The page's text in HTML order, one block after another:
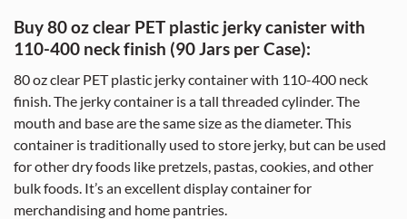
Buy 80 oz clear PET plastic jerky canister with
110-400 neck finish (90 Jars per Case):
80 oz clear PET plastic jerky container with 110-400 neck
finish. The jerky container is a tall threaded cylinder. The
mouth and base are the same size as the diameter. This
container is traditionally used to store jerky, but can be used
for other dry foods like pretzels, pastas, cookies, and other
bulk foods. It’s an excellent display container for
merchandising and home pantries.